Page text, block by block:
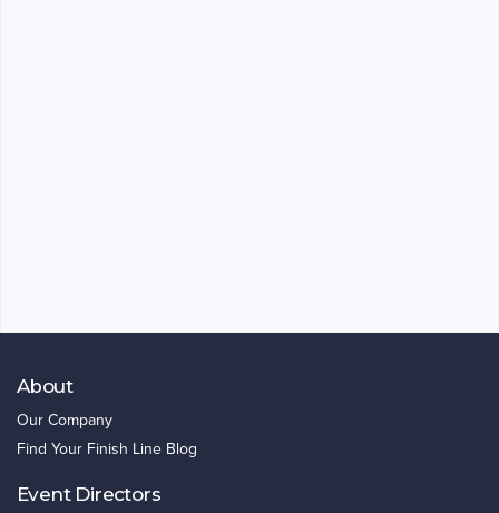
About
Our Company
Find Your Finish Line Blog
Event Directors